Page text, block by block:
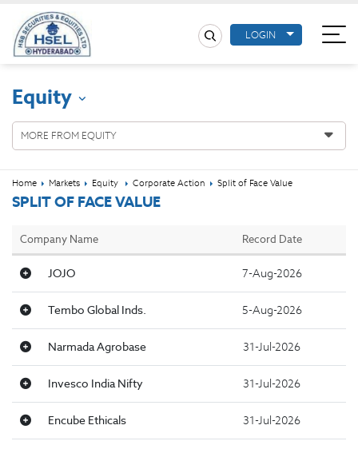
LOGIN
Equity
MORE FROM EQUITY
Home Markets Equity Corporate Action Split of Face Value
SPLIT OF FACE VALUE
Company Name Record Date
JOJO 7-Aug-2026
Tembo Global Inds. 5-Aug-2026
Narmada Agrobase 31-Jul-2026
Invesco India Nifty 31-Jul-2026
Encube Ethicals 31-Jul-2026